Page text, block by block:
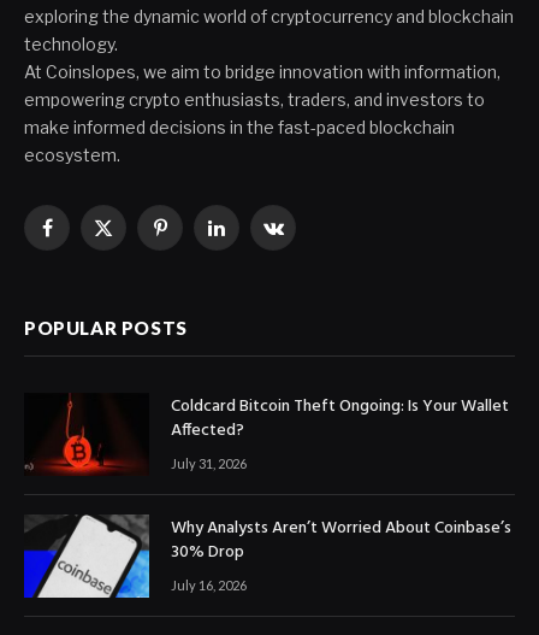
exploring the dynamic world of cryptocurrency and blockchain
technology.
At Coinslopes, we aim to bridge innovation with information,
empowering crypto enthusiasts, traders, and investors to
make informed decisions in the fast-paced blockchain
ecosystem.
Facebook
X
PinterestLinkedInVKontakte
POPULAR POSTS
Coldcard Bitcoin Theft Ongoing: Is Your Wallet
Affected?
July 31, 2026
Why Analysts Aren’t Worried About Coinbase’s
30% Drop
July 16, 2026